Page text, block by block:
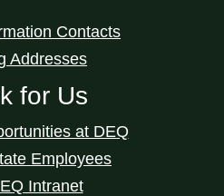
Contacts
Addresses
for Us
at DEQ
Employees
Intranet